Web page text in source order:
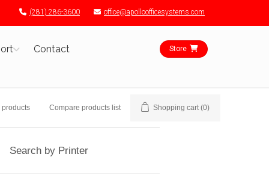
(281) 286-3600 office@apolloofficesystems.com
Contact Store
Compare products list Shopping cart (0)
Search by Printer